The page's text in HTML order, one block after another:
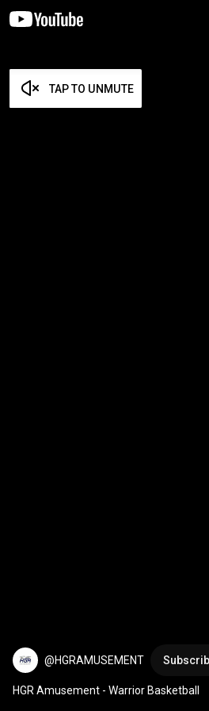
TAP TO UNMUTE
@HGRAMUSEMENT
HGR Amusement - Warrior Basketball